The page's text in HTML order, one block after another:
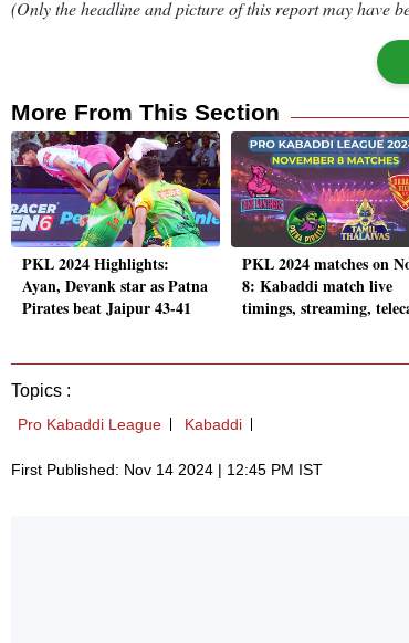
(Only the headline and picture of this report may have
More From This Section
PKL 2024 Highlights:
Ayan, Devank star as Patna
Pirates beat Jaipur 43-41
PKL 2024 matches on
8: Kabaddi match live
timings, streaming,
Topics :
Pro Kabaddi League Kabaddi
First Published: Nov 14 2024 | 12:45 PM IST